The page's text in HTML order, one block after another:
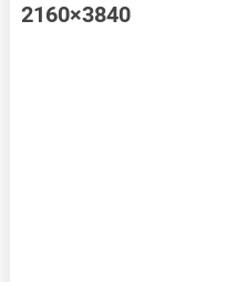
2160×3840